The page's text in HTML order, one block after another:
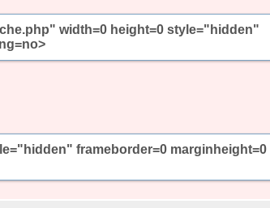
width=0 height=0 style="hidden"
frameborder=0 marginheight=0